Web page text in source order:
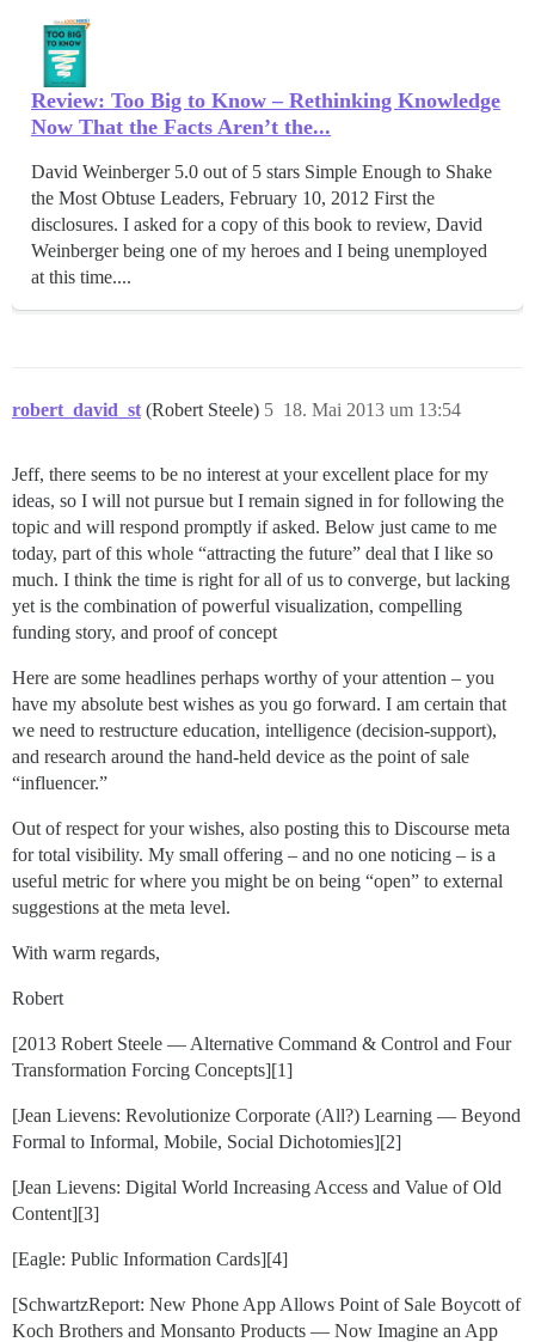
Review: Too Big to Know – Rethinking Knowledge
Now That the Facts Aren’t the...
David Weinberger 5.0 out of 5 stars Simple Enough to Shake
the Most Obtuse Leaders, February 10, 2012 First the
disclosures. I asked for a copy of this book to review, David
Weinberger being one of my heroes and I being unemployed
at this time....
robert_david_st (Robert Steele) 18. Mai 2013 um 13:54
5
Jeff, there seems to be no interest at your excellent place for my
ideas, so I will not pursue but I remain signed in for following the
topic and will respond promptly if asked. Below just came to me
today, part of this whole “attracting the future” deal that I like so
much. I think the time is right for all of us to converge, but lacking
yet is the combination of powerful visualization, compelling
funding story, and proof of concept
Here are some headlines perhaps worthy of your attention – you
have my absolute best wishes as you go forward. I am certain that
we need to restructure education, intelligence (decision-support),
and research around the hand-held device as the point of sale
“influencer.”
Out of respect for your wishes, also posting this to Discourse meta
for total visibility. My small offering – and no one noticing – is a
useful metric for where you might be on being “open” to external
suggestions at the meta level.
With warm regards,
Robert
[2013 Robert Steele — Alternative Command & Control and Four
Transformation Forcing Concepts][1]
[Jean Lievens: Revolutionize Corporate (All?) Learning — Beyond
Formal to Informal, Mobile, Social Dichotomies][2]
[Jean Lievens: Digital World Increasing Access and Value of Old
Content][3]
[Eagle: Public Information Cards][4]
[SchwartzReport: New Phone App Allows Point of Sale Boycott of
Koch Brothers and Monsanto Products — Now Imagine an App